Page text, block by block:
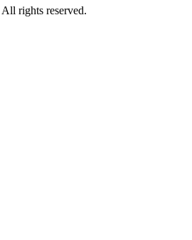
All rights reserved.